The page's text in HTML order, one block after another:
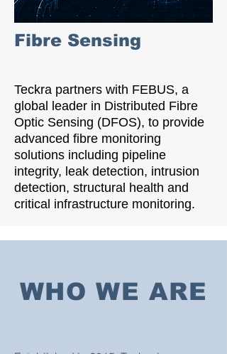
Fibre Sensing
Teckra partners with FEBUS, a
global leader in Distributed Fibre
Optic Sensing (DFOS), to provide
advanced fibre monitoring
solutions including pipeline
integrity, leak detection, intrusion
detection, structural health and
critical infrastructure monitoring.
WHO WE ARE